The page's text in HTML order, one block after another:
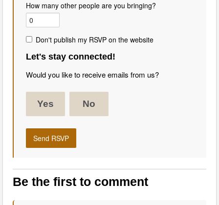
How many other people are you bringing?
Don't publish my RSVP on the website
Let's stay connected!
Would you like to receive emails from us?
Yes No
Be the first to comment